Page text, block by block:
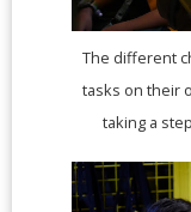
The different
tasks on their
taking a